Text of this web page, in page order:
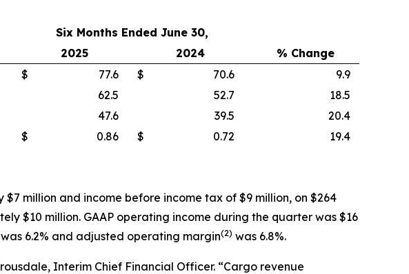
Six Months Ended June 30,
2025 2024
% Change
$ 77.6 $ 70.6
9.9
62.5 52.7
18.5
47.6 39.5
20.4
$ 0.86 $ 0.72 19.4
million and income before income tax of $9 million, on $264
$10 million. GAAP operating income during the quarter was $16
6.2% and adjusted operating margin(2) was 6.8%.
Interim Chief Financial Officer. “Cargo revenue